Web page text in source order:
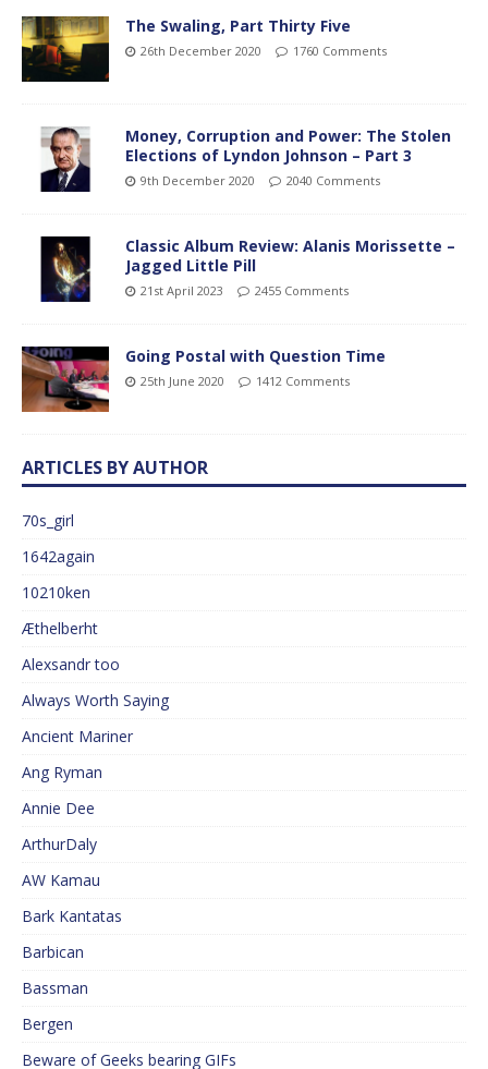
The Swaling, Part Thirty Five
26th December 2020 1760 Comments
Money, Corruption and Power: The Stolen
Elections of Lyndon Johnson – Part 3
9th December 2020 2040 Comments
Classic Album Review: Alanis Morissette –
Jagged Little Pill
21st April 2023 2455 Comments
Going Postal with Question Time
25th June 2020 1412 Comments
ARTICLES BY AUTHOR
70s_girl
1642again
10210ken
Æthelberht
Alexsandr too
Always Worth Saying
Ancient Mariner
Ang Ryman
Annie Dee
ArthurDaly
AW Kamau
Bark Kantatas
Barbican
Bassman
Bergen
Beware of Geeks bearing GIFs